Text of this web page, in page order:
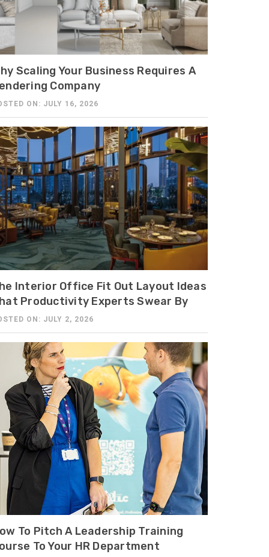
Scaling Your Business Requires A
Company
ON: JULY 16, 2026
Interior Office Fit Out Layout Ideas
Productivity Experts Swear By
ON: JULY 2, 2026
To Pitch A Leadership Training
To Your HR Department